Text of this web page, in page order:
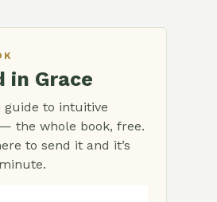
in Grace
guide to intuitive
the whole book, free.
to send it and it’s